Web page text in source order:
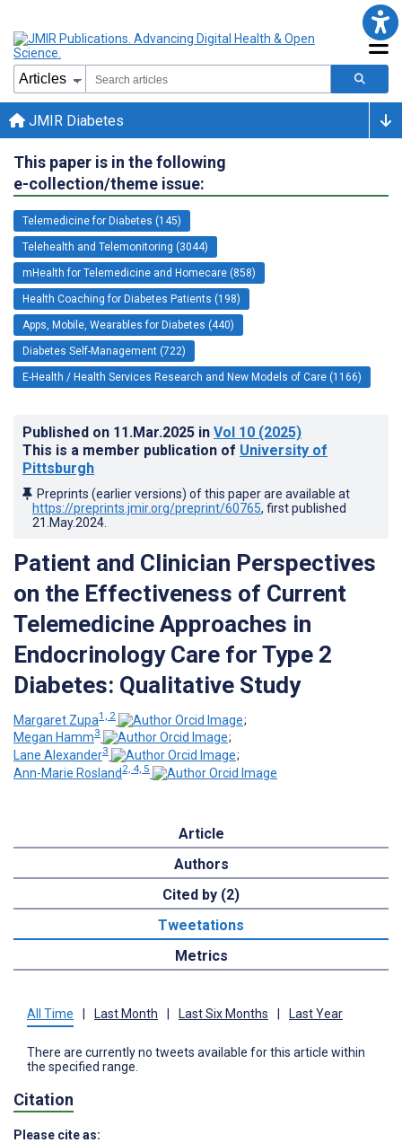
JMIR Diabetes
This paper is in the following
e-collection/theme issue:
Telemedicine for Diabetes (145)
Telehealth and Telemonitoring (3044)
mHealth for Telemedicine and Homecare (858)
Health Coaching for Diabetes Patients (198)
Apps, Mobile, Wearables for Diabetes (440)
Diabetes Self-Management (722)
E-Health / Health Services Research and New Models of Care (1166)
Published on 11.Mar.2025 in Vol 10 (2025)
This is a member publication of University of
Pittsburgh
Preprints (earlier versions) of this paper are available at
https://preprints.jmir.org/preprint/60765, first published
21.May.2024
Patient and Clinician Perspectives
on the Effectiveness of Current
Telemedicine Approaches in
Endocrinology Care for Type 2
Diabetes: Qualitative Study
Margaret Zupa1, 2
;
Megan Hamm3
;
Lane Alexander3
;
Ann-Marie Rosland2, 4, 5
Article
Authors
Cited by (2)
Tweetations
Metrics
All Time | Last Month | Last Six Months | Last Year
There are currently no tweets available for this article within
the specified range.
Citation
Please cite as: